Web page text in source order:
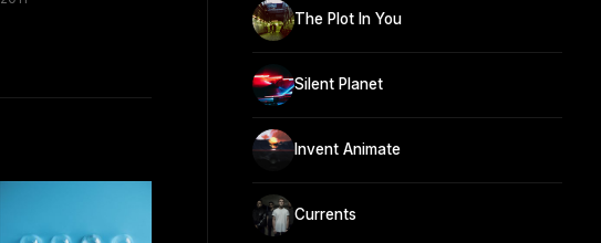
The Plot In You
Silent Planet
Invent Animate
Currents